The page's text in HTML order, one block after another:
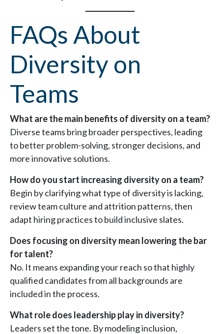
FAQs About
Diversity on
Teams
What are the main benefits of diversity on a team?
Diverse teams bring broader perspectives, leading
to better problem-solving, stronger decisions, and
more innovative solutions.
How do you start increasing diversity on a team?
Begin by clarifying what type of diversity is lacking,
review team culture and attrition patterns, then
adapt hiring practices to build inclusive slates.
Does focusing on diversity mean lowering the bar
for talent?
No. It means expanding your reach so that highly
qualified candidates from all backgrounds are
included in the process.
What role does leadership play in diversity?
Leaders set the tone. By modeling inclusion,